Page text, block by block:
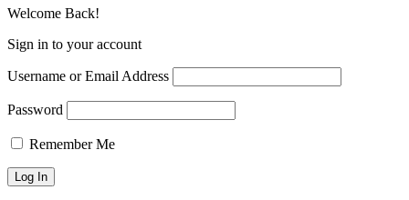
Welcome Back!
Sign in to your account
Username or Email Address
Password
Remember Me